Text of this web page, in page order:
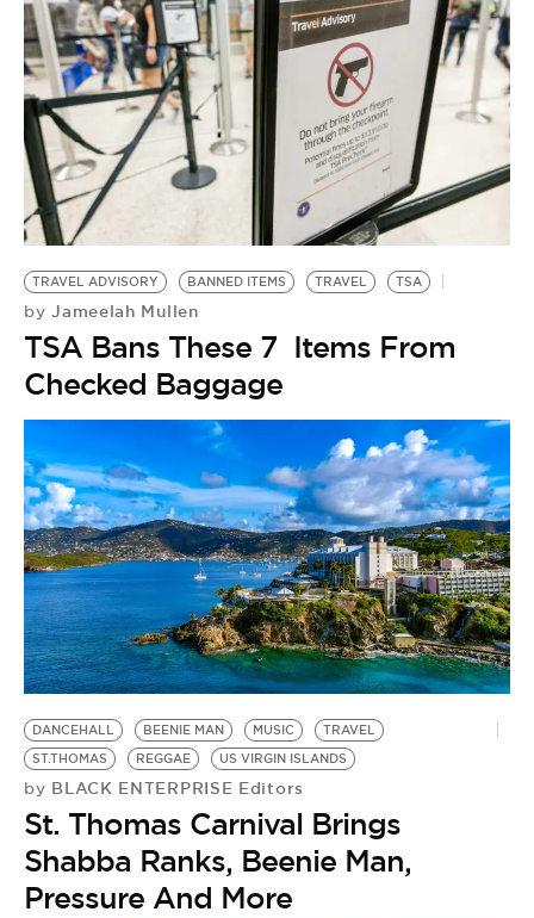
TRAVEL ADVISORY BANNED ITEMS TRAVEL TSA
by Jameelah Mullen
TSA Bans These 7 Items From
Checked Baggage
DANCEHALL BEENIE MAN MUSIC
TRAVEL
ST.THOMAS
REGGAE US VIRGIN ISLANDS
by BLACK ENTERPRISE Editors
St. Thomas Carnival Brings
Shabba Ranks, Beenie Man,
Pressure And More